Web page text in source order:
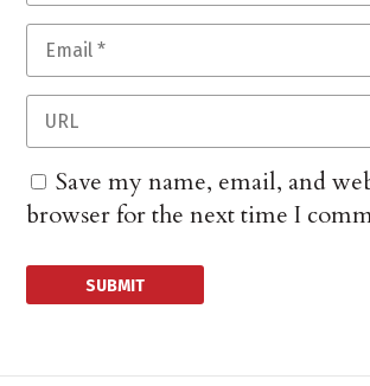
Save my name, email, and
browser for the next time I